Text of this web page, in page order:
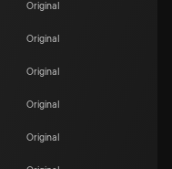
Original
Original
Original
Original
Original